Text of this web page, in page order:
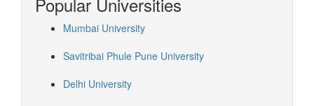
Mumbai University
Savitribai Phule Pune University
Delhi University